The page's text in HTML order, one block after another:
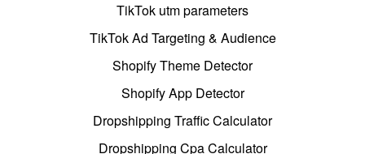
TikTok utm parameters
TikTok Ad Targeting & Audience
Shopify Theme Detector
Shopify App Detector
Dropshipping Traffic Calculator
Dropshipping Cpa Calculator